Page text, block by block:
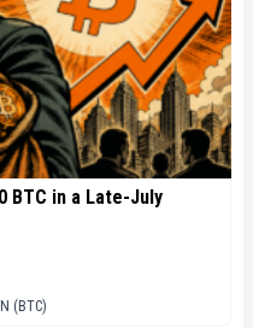
BTC in a Late-July
(BTC)